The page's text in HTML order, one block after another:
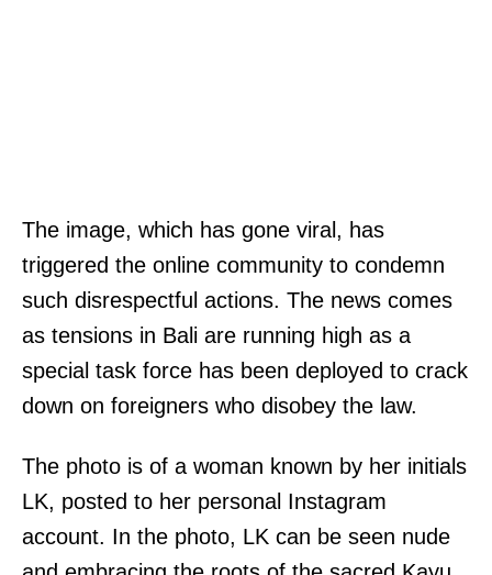
The image, which has gone viral, has
triggered the online community to condemn
such disrespectful actions. The news comes
as tensions in Bali are running high as a
special task force has been deployed to crack
down on foreigners who disobey the law.
The photo is of a woman known by her initials
LK, posted to her personal Instagram
account. In the photo, LK can be seen nude